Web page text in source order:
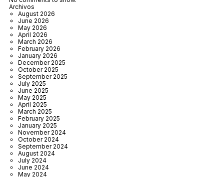
Archivos
August 2026
June 2026
May 2026
April 2026
March 2026
February 2026
January 2026
December 2025
October 2025
September 2025
July 2025
June 2025
May 2025
April 2025
March 2025
February 2025
January 2025
November 2024
October 2024
September 2024
August 2024
July 2024
June 2024
May 2024